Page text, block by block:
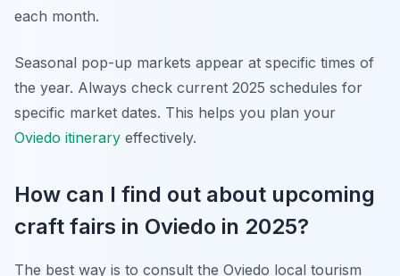
each month.
Seasonal pop-up markets appear at specific times of
the year. Always check current 2025 schedules for
specific market dates. This helps you plan your
Oviedo itinerary effectively.
How can I find out about upcoming
craft fairs in Oviedo in 2025?
The best way is to consult the Oviedo local tourism